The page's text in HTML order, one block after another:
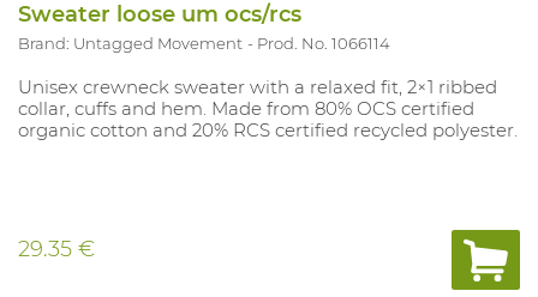
Sweater loose um ocs/rcs
Brand: Untagged Movement Prod. No. 1066114
Unisex crewneck sweater with a relaxed fit, 2×1 ribbed
collar, cuffs and hem. Made from 80% OCS certified
organic cotton and 20% RCS certified recycled polyester.
29.35 €